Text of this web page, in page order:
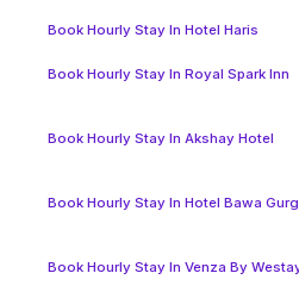
Book Hourly Stay In Hotel Haris
Book Hourly Stay In Royal Spark Inn
Book Hourly Stay In Akshay Hotel
Book Hourly Stay In Hotel Bawa
Book Hourly Stay In Venza By